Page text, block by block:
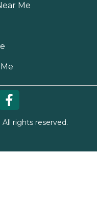
Me
rights reserved.